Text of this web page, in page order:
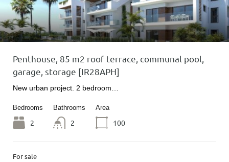
Penthouse, 85 m2 roof terrace, communal pool,
garage, storage [IR28APH]
New urban project. 2 bedroom…
Bedrooms
2
Bathrooms
2
Area
100
For sale